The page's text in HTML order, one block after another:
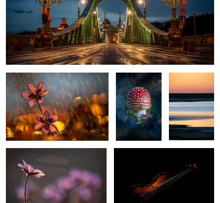
Itˋs springtime? Fly agaric
Colors of the
beach
Signs of the spring The Violin
Fly Agaric Selfportrait